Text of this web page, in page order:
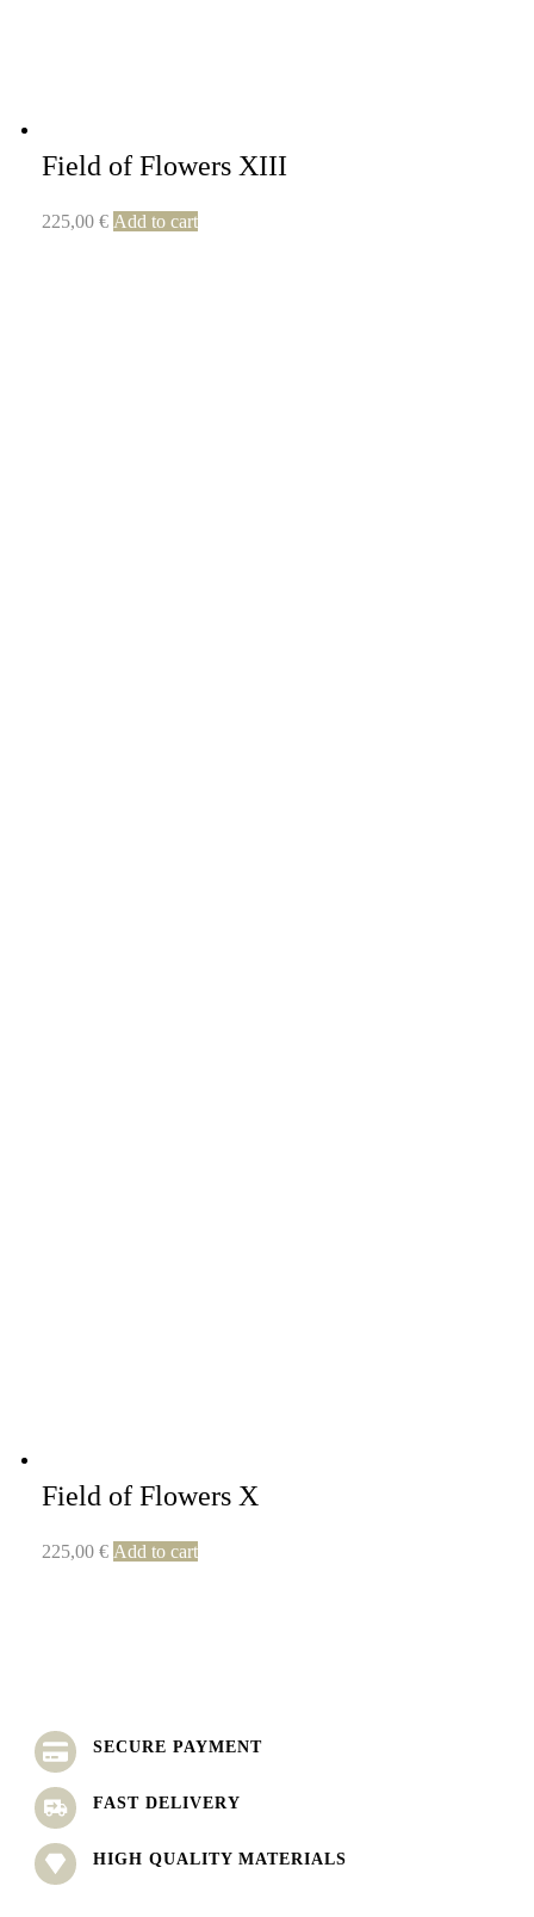
Field of Flowers XIII
225,00 € Add to cart
Field of Flowers X
225,00 € Add to cart
SECURE PAYMENT
FAST DELIVERY
HIGH QUALITY MATERIALS